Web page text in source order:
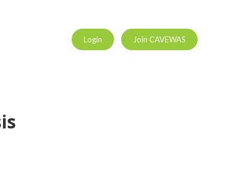
Login Join CAVEWAS